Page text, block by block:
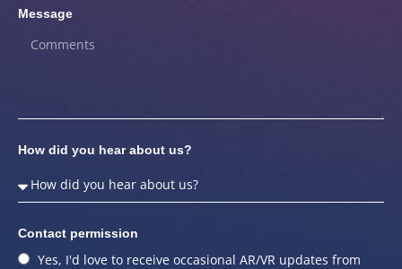
Message
How did you hear about us?
Contact permission
Yes, I'd love to receive occasional AR/VR updates from